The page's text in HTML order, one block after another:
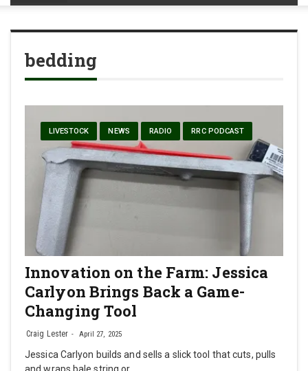
bedding
LIVESTOCK NEWS RADIO RRC PODCAST
Innovation on the Farm: Jessica
Carlyon Brings Back a Game-
Changing Tool
Craig Lester April 27, 2025
Jessica Carlyon builds and sells a slick tool that cuts, pulls